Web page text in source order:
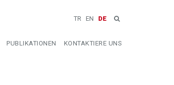
TR EN DE
PUBLIKATIONEN KONTAKTIERE UNS